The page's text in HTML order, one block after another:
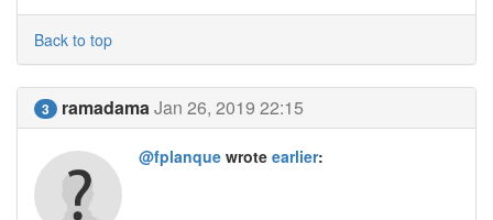
Back to top
3 ramadamaJan 26, 2019 22:15
@fplanque wrote earlier: